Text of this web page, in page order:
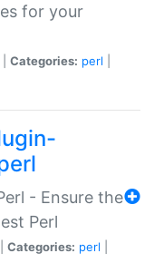
for your
Categories: perl
- Ensure the
Perl
Categories: perl